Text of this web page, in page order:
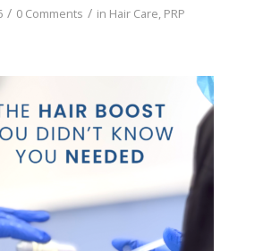
/ 0 Comments / in Hair Care PRP